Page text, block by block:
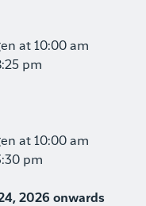
at 10:00 am
pm
at 10:00 am
pm
2026 onwards